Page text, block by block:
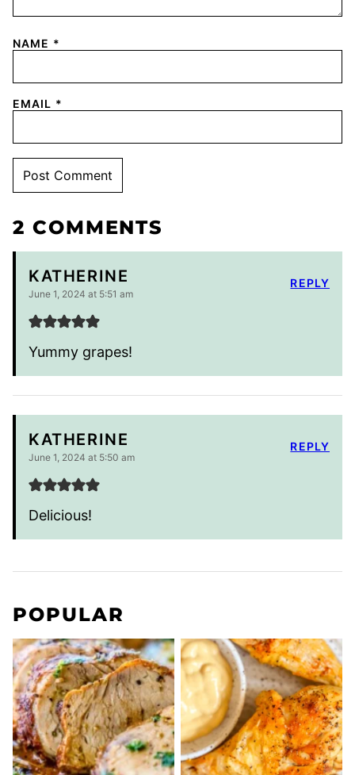
NAME *
EMAIL *
2 COMMENTS
KATHERINE
June 1, 2024 at 5:51 am
Yummy grapes!
REPLY
KATHERINE
June 1, 2024 at 5:50 am
Delicious!
REPLY
POPULAR